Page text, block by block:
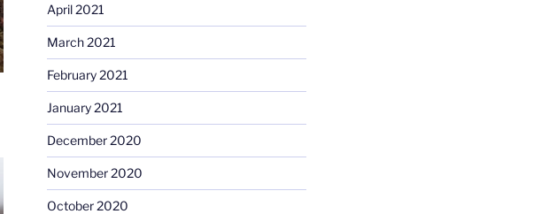
April 2021
March 2021
February 2021
January 2021
December 2020
November 2020
October 2020